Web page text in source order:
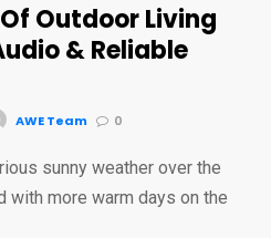
Outdoor Living
& Reliable
AWE Team 0
sunny weather over the
with more warm days on the